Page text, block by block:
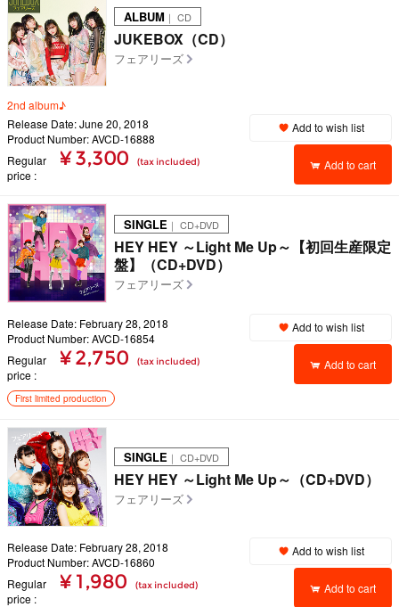
ALBUM ｜ CD
JUKEBOX（CD）
フェアリーズ
2nd album♪
Release Date: June 20, 2018
Product Number: AVCD-16888
Regular
price
¥ 3,300 (tax included)
Add to wish list
Add to cart
SINGLE ｜ CD+DVD
HEY HEY ～Light Me Up～【初回生産限定
盤】（CD+DVD）
フェアリーズ
Release Date: February 28, 2018
Product Number: AVCD-16854
Regular
price
¥ 2,750 (tax included)
Add to wish list
Add to cart
First limited production
SINGLE ｜ CD+DVD
HEY HEY ～Light Me Up～（CD+DVD）
フェアリーズ
Release Date: February 28, 2018
Product Number: AVCD-16860
Regular
price
¥ 1,980 (tax included)
Add to wish list
Add to cart